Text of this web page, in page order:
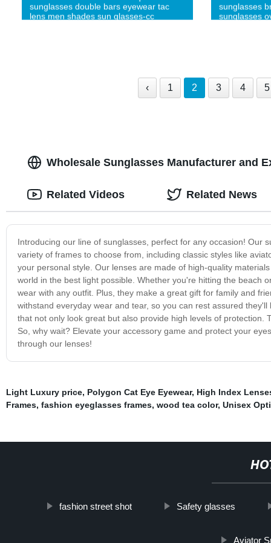
sunglasses double bars eyewear tac
lens men shades sun glasses-cc
sunglasses
sunglasses
‹ 1 2 3 4 5
Wholesale Sunglasses Manufacturer and
Introducing our line of sunglasses, perfect for any occasion! Our
variety of frames to choose from, including classic styles like
your personal style. Our lenses are made of high-quality
world in the best light possible. Whether you're hitting the beach
wear with any outfit. Plus, they make a great gift for family and
withstand everyday wear and tear, so you can rest assured
that not only look great but also provide high levels of
So, why wait? Elevate your accessory game and protect your
through our lenses!
Related Videos Related News
Light Luxury price, Polygon Cat Eye Eyewear, High Index
Frames, fashion eyeglasses frames, wood tea color, Unisex
fashion street shot Safety glasses
Aviator